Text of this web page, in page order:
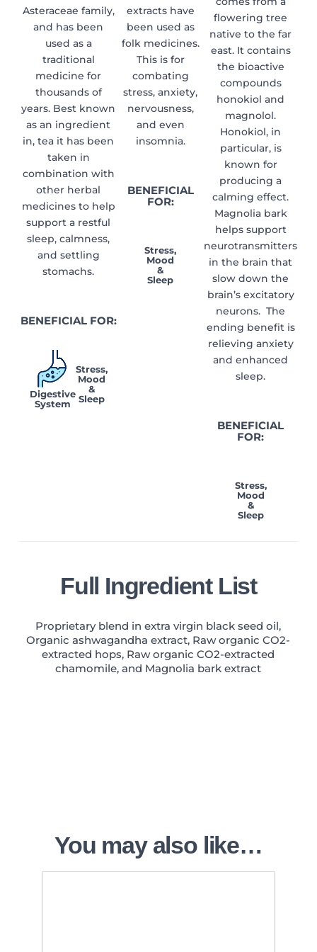
Asteraceae family,
and has been
used as a
traditional
medicine for
thousands of
years. Best known
as an ingredient
in, tea it has been
taken in
combination with
other herbal
medicines to help
support a restful
sleep, calmness,
and settling
stomachs.
BENEFICIAL FOR:
Digestive
System
Stress,
Mood
&
Sleep
extracts have
been used as
folk medicines.
This is for
combating
stress, anxiety,
nervousness,
and even
insomnia.
BENEFICIAL
FOR:
Stress,
Mood
&
Sleep
flowering tree
native to the far
east. It contains
the bioactive
compounds
honokiol and
magnolol.
Honokiol, in
particular, is
known for
producing a
calming effect.
Magnolia bark
helps support
neurotransmitters
in the brain that
slow down the
brain’s excitatory
neurons. The
ending benefit is
relieving anxiety
and enhanced
sleep.
BENEFICIAL
FOR:
Stress,
Mood
&
Sleep
Full Ingredient List
Proprietary blend in extra virgin black seed oil,
Organic ashwagandha extract, Raw organic CO2-
extracted hops, Raw organic CO2-extracted
chamomile, and Magnolia bark extract
You may also like…